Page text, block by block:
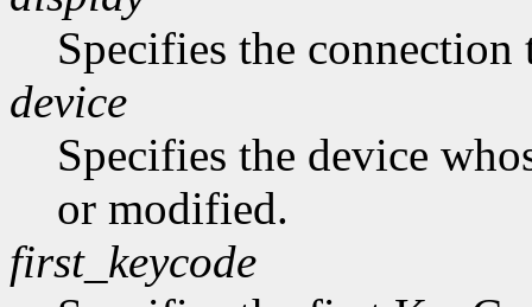
Specifies the connection
device
Specifies the device
or modified.
first_keycode